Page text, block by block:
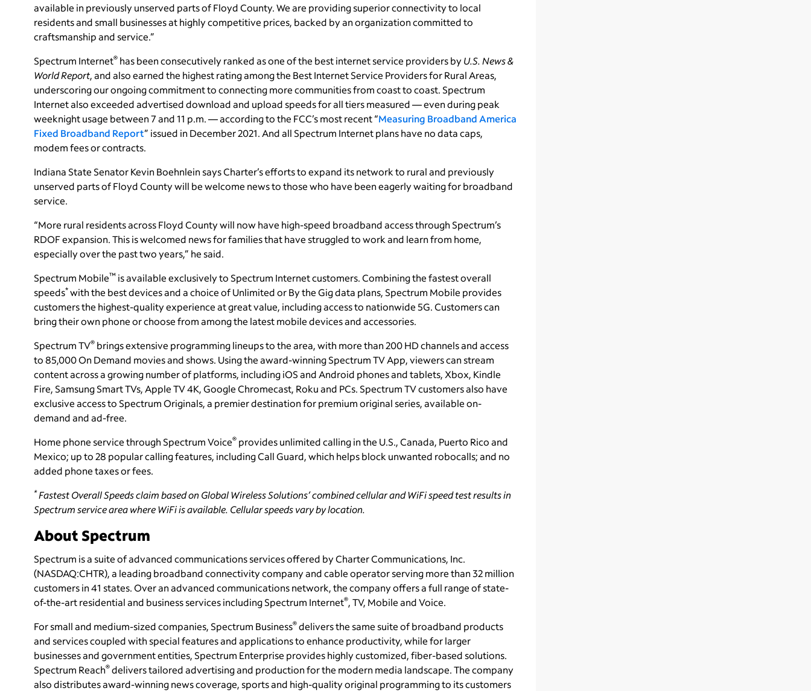
available in previously unserved parts of Floyd County. We are providing superior connectivity to local
residents and small businesses at highly competitive prices, backed by an organization committed to
craftsmanship and service.”
Spectrum Internet® has been consecutively ranked as one of the best internet service providers byU.S. News &
World Report, and also earned the highest rating among the Best Internet Service Providers for Rural Areas,
underscoring our ongoing commitment to connecting more communities from coast to coast. Spectrum
Internet also exceeded advertised download and upload speeds for all tiers measured — even during peak
weeknight usage between 7 and 11 p.m. — according to the FCC’s most recent “Measuring Broadband America
Fixed Broadband Report” issued in December 2021. And all Spectrum Internet plans have no data caps,
modem fees or contracts.
Indiana State Senator Kevin Boehnlein says Charter’s efforts to expand its network to rural and previously
unserved parts of Floyd County will be welcome news to those who have been eagerly waiting for broadband
service.
“More rural residents across Floyd County will now have high-speed broadband access through Spectrum’s
RDOF expansion. This is welcomed news for families that have struggled to work and learn from home,
especially over the past two years,” he said.
Spectrum Mobile™ is available exclusively to Spectrum Internet customers. Combining the fastest overall
speeds* with the best devices and a choice of Unlimited or By the Gig data plans, Spectrum Mobile provides
customers the highest-quality experience at great value, including access to nationwide 5G. Customers can
bring their own phone or choose from among the latest mobile devices and accessories.
Spectrum TV® brings extensive programming lineups to the area, with more than 200 HD channels and access
to 85,000 On Demand movies and shows. Using the award-winning Spectrum TV App, viewers can stream
content across a growing number of platforms, including iOS and Android phones and tablets, Xbox, Kindle
Fire, Samsung Smart TVs, Apple TV 4K, Google Chromecast, Roku and PCs. Spectrum TV customers also have
exclusive access to Spectrum Originals, a premier destination for premium original series, available on-
demand and ad-free.
Home phone service through Spectrum Voice® provides unlimited calling in the U.S., Canada, Puerto Rico and
Mexico; up to 28 popular calling features, including Call Guard, which helps block unwanted robocalls; and no
added phone taxes or fees.
*Fastest Overall Speeds claim based on Global Wireless Solutions’ combined cellular and WiFi speed test results in
Spectrum service area where WiFi is available. Cellular speeds vary by location.
About Spectrum
Spectrum is a suite of advanced communications services offered by Charter Communications, Inc.
(NASDAQ:CHTR), a leading broadband connectivitycompany and cable operator serving more than 32 million
customers in 41 states. Over an advanced communications network, the company offers a full range of state-
of-the-art residential and business services including Spectrum Internet®, TV, Mobile and Voice.
For small and medium-sized companies, Spectrum Business® delivers the same suite of broadband products
and services coupled with special features and applications to enhance productivity, while for larger
businesses and government entities, Spectrum Enterprise provides highly customized, fiber-based solutions.
Spectrum Reach® delivers tailored advertising and production for the modern media landscape. The company
also distributes award-winning news coverage, sports and high-quality original programming to its customers